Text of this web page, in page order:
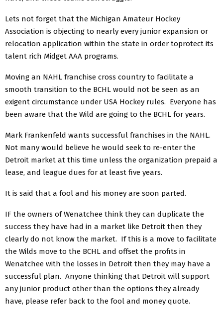
Lets not forget that the Michigan Amateur Hockey
Association is objecting to nearly every junior expansion or
relocation application within the state in order toprotect its
talent rich Midget AAA programs.
Moving an NAHL franchise cross country to facilitate a
smooth transition to the BCHL would not be seen as an
exigent circumstance under USA Hockey rules. Everyone has
been aware that the Wild are going to the BCHL for years.
Mark Frankenfeld wants successful franchises in the NAHL.
Not many would believe he would seek to re-enter the
Detroit market at this time unless the organization prepaid a
lease, and league dues for at least five years.
It is said that a fool and his money are soon parted.
IF the owners of Wenatchee think they can duplicate the
success they have had in a market like Detroit then they
clearly do not know the market. If this is a move to facilitate
the Wilds move to the BCHL and offset the profits in
Wenatchee with the losses in Detroit then they may have a
successful plan. Anyone thinking that Detroit will support
any junior product other than the options they already
have, please refer back to the fool and money quote.